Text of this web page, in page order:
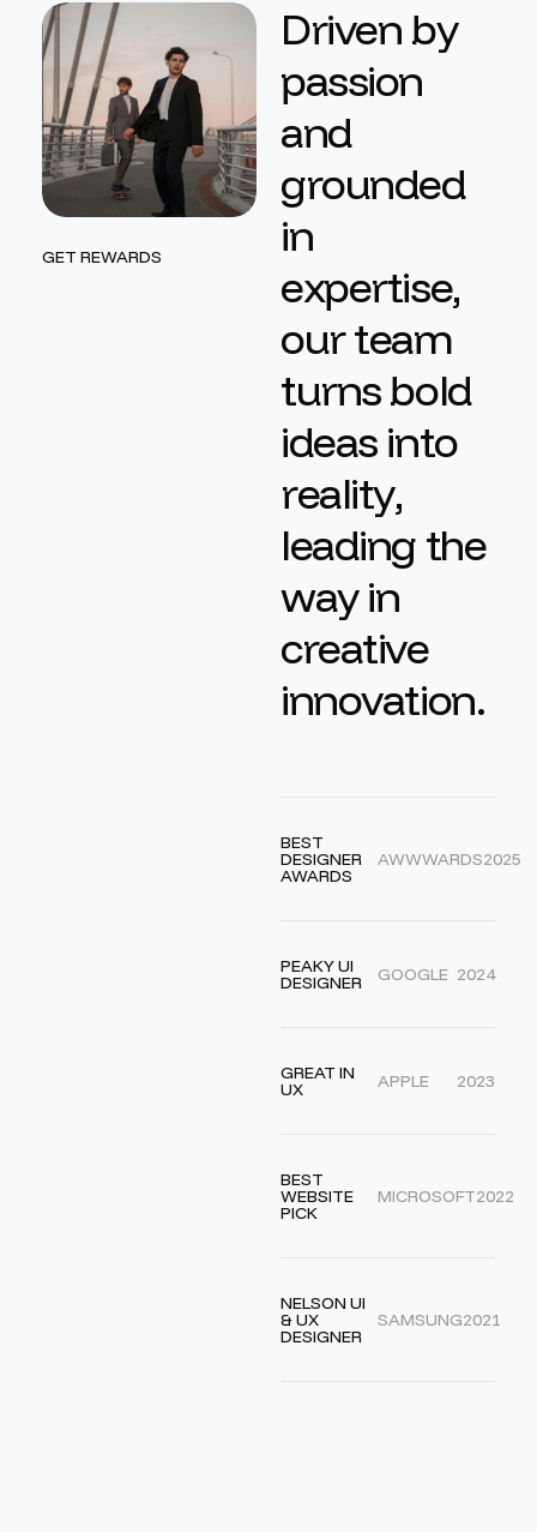
GET REWARDS
Driven by
passion
and
grounded
in
expertise,
ourteam
turnsbold
ideas into
reality,
leading the
way in
creative
innovation.
BEST
DESIGNER
AWARDS
AWWWARDS2025
PEAKY UI
DESIGNER GOOGLE 2024
GREAT IN
UX APPLE 2023
BEST
WEBSITE
PICK
MICROSOFT2022
NELSON UI
& UX
DESIGNER
SAMSUNG2021